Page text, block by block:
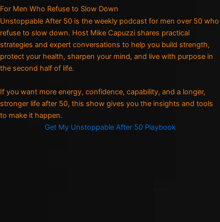
For Men Who Refuse to Slow Down
Unstoppable After 50 is the weekly podcast for men over 50 who
refuse to slow down. Host Mike Capuzzi shares practical
strategies and expert conversations to help you build strength,
protect your health, sharpen your mind, and live with purpose in
the second half of life.
If you want more energy, confidence, capability, and a longer,
stronger life after 50, this show gives you the insights and tools
to make it happen.
Get My Unstoppable After 50 Playbook